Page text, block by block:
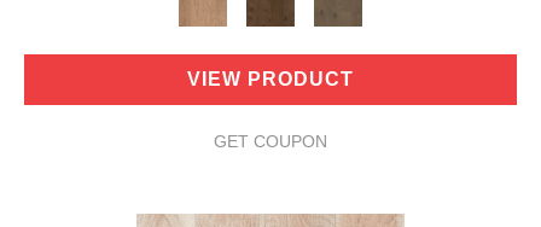
VIEW PRODUCT
GET COUPON